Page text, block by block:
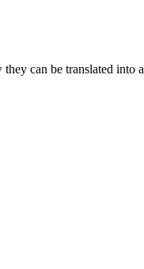
can be translated into